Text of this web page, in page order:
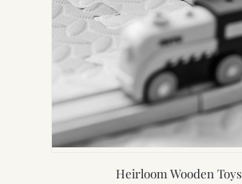
Heirloom Wooden Toys